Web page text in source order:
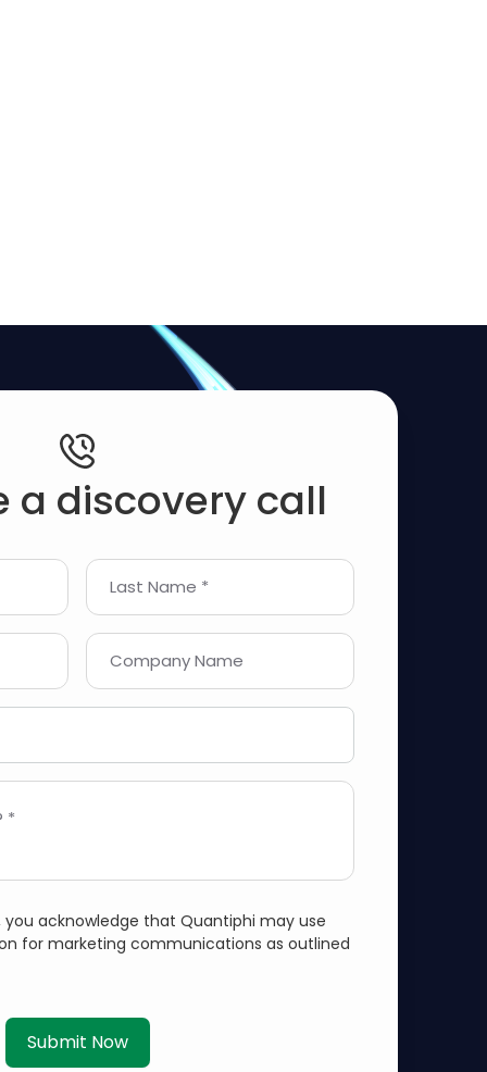
a discovery call
Last Name *
Company Name
*
acknowledge that Quantiphi may use
for marketing communications as outlined
Submit Now